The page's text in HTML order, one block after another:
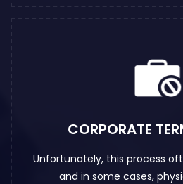
CORPORATE
Unfortunately, this process
and in some cases,